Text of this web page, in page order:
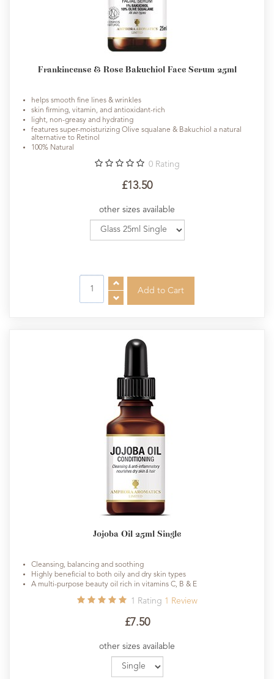
Frankincense & Rose Bakuchiol Face Serum 25ml
helps smooth fine lines & wrinkles
skin firming, vitamin, and antioxidant-rich
light, non-greasy and hydrating
features super-moisturizing Olive squalane & Bakuchiol a natural
alternative to Retinol
100% Natural
0 Rating
£13.50
other sizes available
Jojoba Oil 25ml Single
Cleansing, balancing and soothing
Highly beneficial to both oily and dry skin types
A multi-purpose beauty oil rich in vitamins C, B & E
1 Rating 1 Review
£7.50
other sizes available